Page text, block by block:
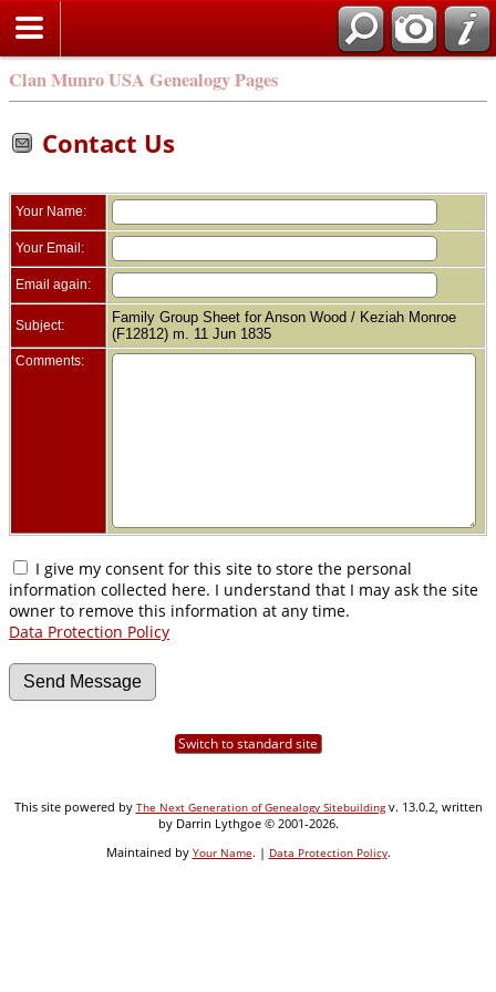
Clan Munro USA Genealogy Pages
Contact Us
Your Name:
Your Email:
Email again:
Subject:
Family Group Sheet for Anson Wood / Keziah Monroe
(F12812) m. 11 Jun 1835
Comments:
I give my consent for this site to store the personal
information collected here. I understand that I may ask the site
owner to remove this information at any time.
Data Protection Policy
Switch to standard site
This site powered by The Next Generation of Genealogy Sitebuildingv. 13.0.2, written
by Darrin Lythgoe © 2001-2026.
Maintained by Your Name. | Data Protection Policy.